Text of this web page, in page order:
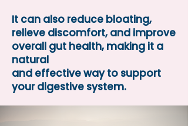
It can also reduce bloating,
relieve discomfort, and improve
overall gut health, making it a
natural
and effective way to support
your digestive system.